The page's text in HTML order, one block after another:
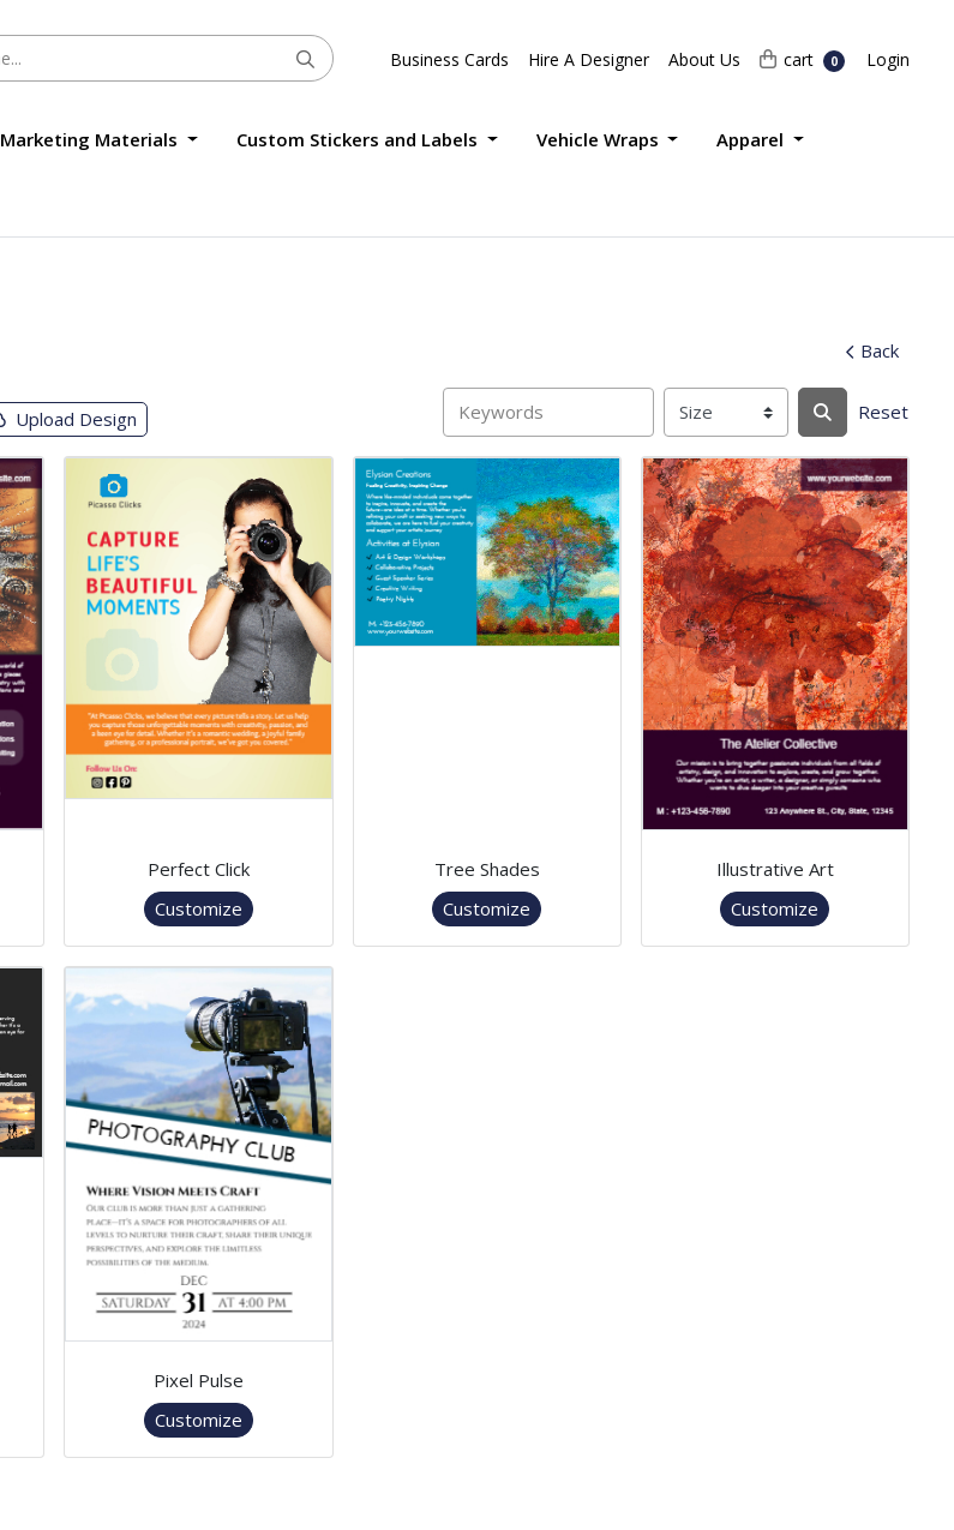
Business Cards Hire A Designer About Us cart
cart 0 Login
Login
Marketing Materials Custom Stickers and Labels Vehicle Wraps Apparel
Back
Upload Design Reset
Perfect Click
Customize
Tree Shades
Customize
Illustrative Art
Customize
Pixel Pulse
Customize